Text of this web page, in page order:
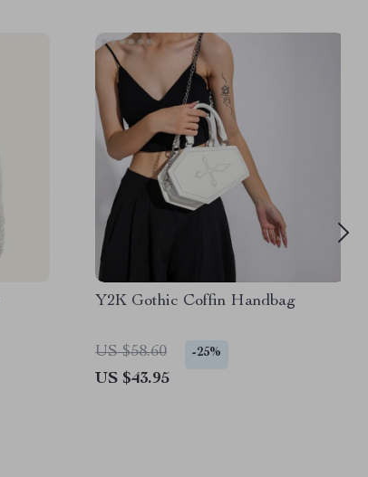
Y2K Gothic Coffin Handbag
US $58.60 -25%
US $43.95